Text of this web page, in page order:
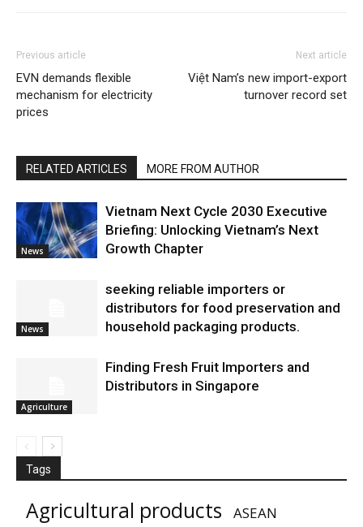
Previous article
EVN demands flexible
mechanism for electricity
prices
Next article
Việt Nam’s new import-export
turnover record set
RELATED ARTICLES MORE FROM AUTHOR
News
Vietnam Next Cycle 2030 Executive
Briefing: Unlocking Vietnam’s Next
Growth Chapter
News
seeking reliable importers or
distributors for food preservation and
household packaging products.
Agriculture
Finding Fresh Fruit Importers and
Distributors in Singapore
Tags
Agricultural products
ASEAN